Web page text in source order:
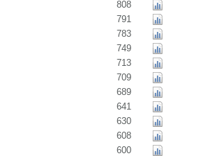
808
791
783
749
713
709
689
641
630
608
600